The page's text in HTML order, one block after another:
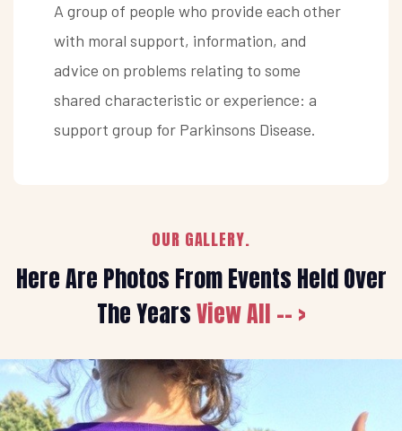
A group of people who provide each other
with moral support, information, and
advice on problems relating to some
shared characteristic or experience: a
support group for Parkinsons Disease.
OUR GALLERY.
Here Are Photos From Events Held Over
The YearsView All -- >